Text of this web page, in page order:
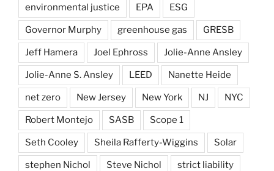
environmental justice EPA ESG
Governor Murphy greenhouse gas GRESB
Jeff Hamera Joel Ephross Jolie-Anne Ansley
Jolie-Anne S. Ansley LEED Nanette Heide
net zero New Jersey New York NJ NYC
Robert Montejo SASB Scope 1
Seth Cooley Sheila Rafferty-Wiggins Solar
stephen Nichol Steve Nichol strict liability